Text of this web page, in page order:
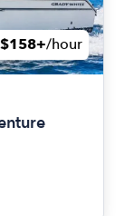
$158+/hour